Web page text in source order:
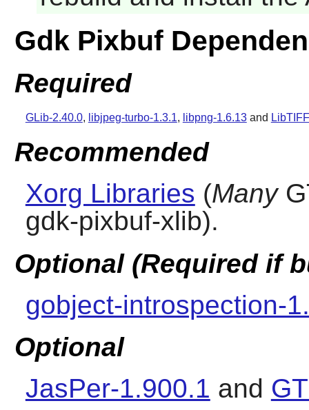
Gdk Pixbuf
Required
GLib-2.40.0, libjpeg-turbo-1.3.1, libpng-1.6.13and
Recommended
Xorg Libraries (Many
gdk-pixbuf-xlib).
Optional (Required if
gobject-introspection-
Optional
JasPer-1.900.1 and